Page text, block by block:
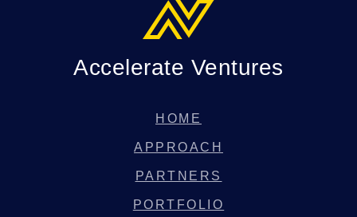
Accelerate Ventures
HOME
APPROACH
PARTNERS
PORTFOLIO